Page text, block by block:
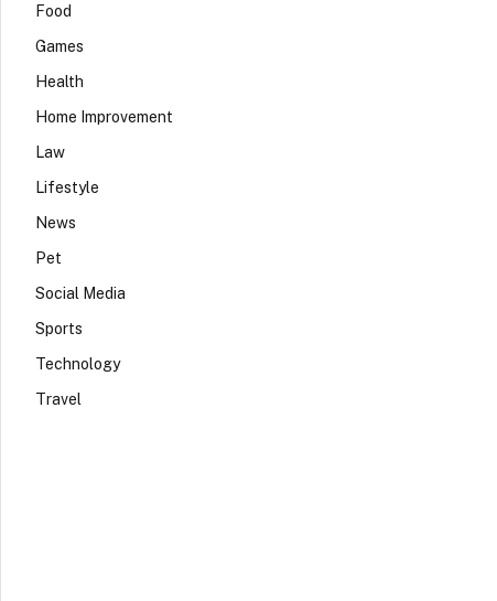
Food
Games
Health
Home Improvement
Law
Lifestyle
News
Pet
Social Media
Sports
Technology
Travel